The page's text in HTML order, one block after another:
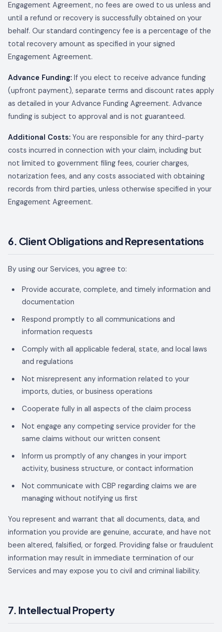
Engagement Agreement, no fees are owed to us unless and
until a refund or recovery is successfully obtained on your
behalf. Our standard contingency fee is a percentage of the
total recovery amount as specified in your signed
Engagement Agreement.
Advance Funding: If you elect to receive advance funding
(upfront payment), separate terms and discount rates apply
as detailed in your Advance Funding Agreement. Advance
funding is subject to approval and is not guaranteed.
Additional Costs: You are responsible for any third-party
costs incurred in connection with your claim, including but
not limited to government filing fees, courier charges,
notarization fees, and any costs associated with obtaining
records from third parties, unless otherwise specified in your
Engagement Agreement.
6. Client Obligations and Representations
By using our Services, you agree to:
Provide accurate, complete, and timely information and
documentation
Respond promptly to all communications and
information requests
Comply with all applicable federal, state, and local laws
and regulations
Not misrepresent any information related to your
imports, duties, or business operations
Cooperate fully in all aspects of the claim process
Not engage any competing service provider for the
same claims without our written consent
Inform us promptly of any changes in your import
activity, business structure, or contact information
Not communicate with CBP regarding claims we are
managing without notifying us first
You represent and warrant that all documents, data, and
information you provide are genuine, accurate, and have not
been altered, falsified, or forged. Providing false or fraudulent
information may result in immediate termination of our
Services and may expose you to civil and criminal liability.
7. Intellectual Property